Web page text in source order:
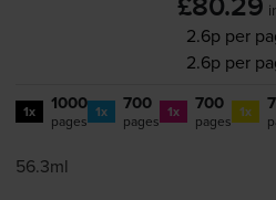
£80.29
2.6p per
2.6p per
1x 1000
pages 1x 700
pages 1x 700
pages 1x
56.3ml